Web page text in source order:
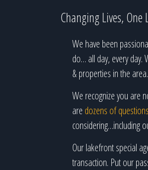
Changing Lives,
We have been
do… all day, every day.
& properties in the
We recognize you are
are dozens of questions
considering…including
Our lakefront special
transaction. Put our